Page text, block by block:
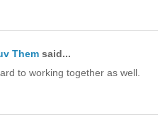
Them said...
to working together as well.